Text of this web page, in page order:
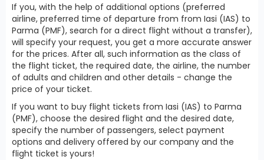
If you, with the help of additional options (preferred
airline, preferred time of departure from from Iasi (IAS) to
Parma (PMF), search for a direct flight without a transfer),
will specify your request, you get a more accurate answer
for the prices. After all, such information as the class of
the flight ticket, the required date, the airline, the number
of adults and children and other details - change the
price of your ticket.
If you want to buy flight tickets from Iasi (IAS) to Parma
(PMF), choose the desired flight and the desired date,
specify the number of passengers, select payment
options and delivery offered by our company and the
flight ticket is yours!